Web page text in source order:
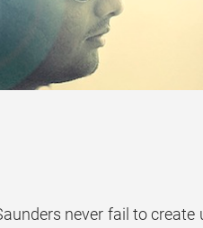
never fail to create